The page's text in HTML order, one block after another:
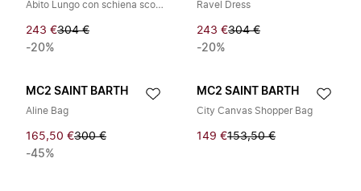
Abito Lungo con schiena scoperta
243 €304 €
-20%
Ravel Dress
243 €304 €
-20%
MC2 SAINT BARTH
Aline Bag
165,50 €300 €
-45%
MC2 SAINT BARTH
City Canvas Shopper Bag
149 €153,50 €